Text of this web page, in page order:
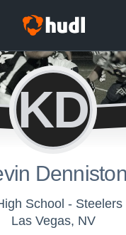
KD
Denniston
School - Steelers
Las Vegas, NV